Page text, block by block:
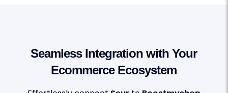
Seamless Integration with Your
Ecommerce Ecosystem